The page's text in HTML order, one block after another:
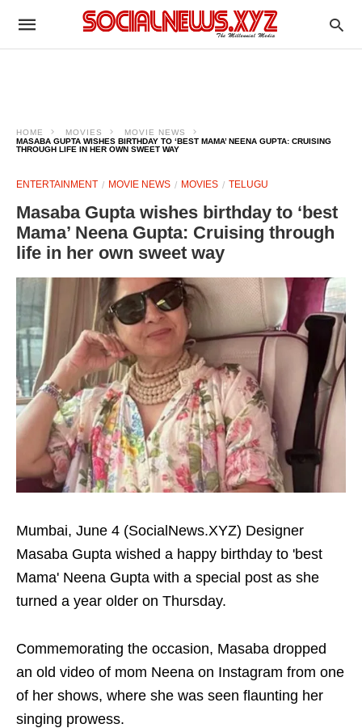
HOME MOVIES
MOVIE NEWS
MASABA GUPTA WISHES BIRTHDAY TO ‘BEST MAMA’ NEENA GUPTA: CRUISING
THROUGH LIFE IN HER OWN SWEET WAY
ENTERTAINMENT MOVIE NEWS MOVIES TELUGU
Masaba Gupta wishes birthday to ‘best
Mama’ Neena Gupta: Cruising through
life in her own sweet way
Mumbai, June 4 (SocialNews.XYZ) Designer
Masaba Gupta wished a happy birthday to 'best
Mama' Neena Gupta with a special post as she
turned a year older on Thursday.
Commemorating the occasion, Masaba dropped
an old video of mom Neena on Instagram from one
of her shows, where she was seen flaunting her
singing prowess.